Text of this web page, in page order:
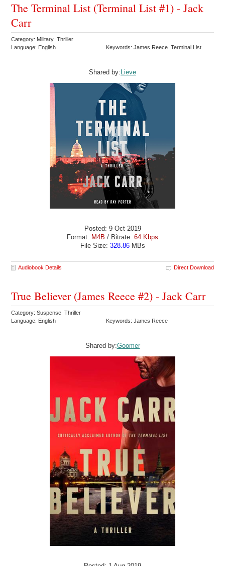
The Terminal List (Terminal List #1) - Jack
Carr
Category: Military Thriller
Language: English
Keywords: James Reece Terminal List
Shared by: Lieve
Posted: 9 Oct 2019
Format: M4B / Bitrate: 64 Kbps
File Size: 328.86MBs
Audiobook Details Direct Download
True Believer (James Reece #2) - Jack Carr
Category: Suspense Thriller
Language: English
Keywords: James Reece
Shared by:Goomer